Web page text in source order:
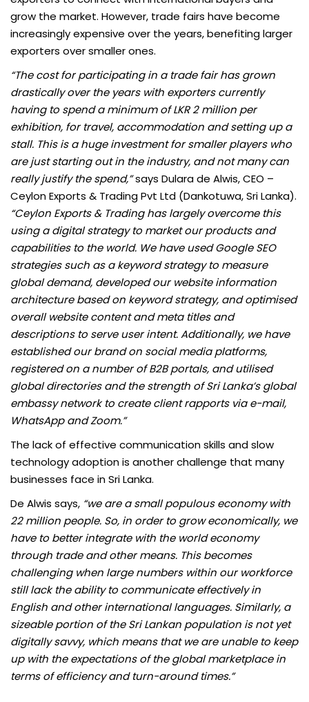
grow the market. However, trade fairs have become
increasingly expensive over the years, benefiting larger
exporters over smaller ones.
“The cost for participating in a trade fair has grown
drastically over the years with exporters currently
having to spend a minimum of LKR 2 million per
exhibition, for travel, accommodation and setting up a
stall. This is a huge investment for smaller players who
are just starting out in the industry, and not many can
really justify the spend,”says Dulara de Alwis, CEO –
Ceylon Exports & Trading Pvt Ltd (Dankotuwa, Sri Lanka).
“Ceylon Exports & Trading has largely overcome this
using a digital strategy to market our products and
capabilities to the world. We have used Google SEO
strategies such as a keyword strategy to measure
global demand, developed our website information
architecture based on keyword strategy, and optimised
overall website content and meta titles and
descriptions to serve user intent. Additionally, we have
established our brand on social media platforms,
registered on a number of B2B portals, and utilised
global directories and the strength of Sri Lanka’s global
embassy network to create client rapports via e-mail,
WhatsApp and Zoom.”
The lack of effective communication skills and slow
technology adoption is another challenge that many
businesses face in Sri Lanka.
De Alwis says, “we are a small populous economy with
22 million people. So, in order to grow economically, we
have to better integrate with the world economy
through trade and other means. This becomes
challenging when large numbers within our workforce
still lack the ability to communicate effectively in
English and other international languages. Similarly, a
sizeable portion of the Sri Lankan population is not yet
digitally savvy, which means that we are unable to keep
up with the expectations of the global marketplace in
terms of efficiency and turn-around times.”